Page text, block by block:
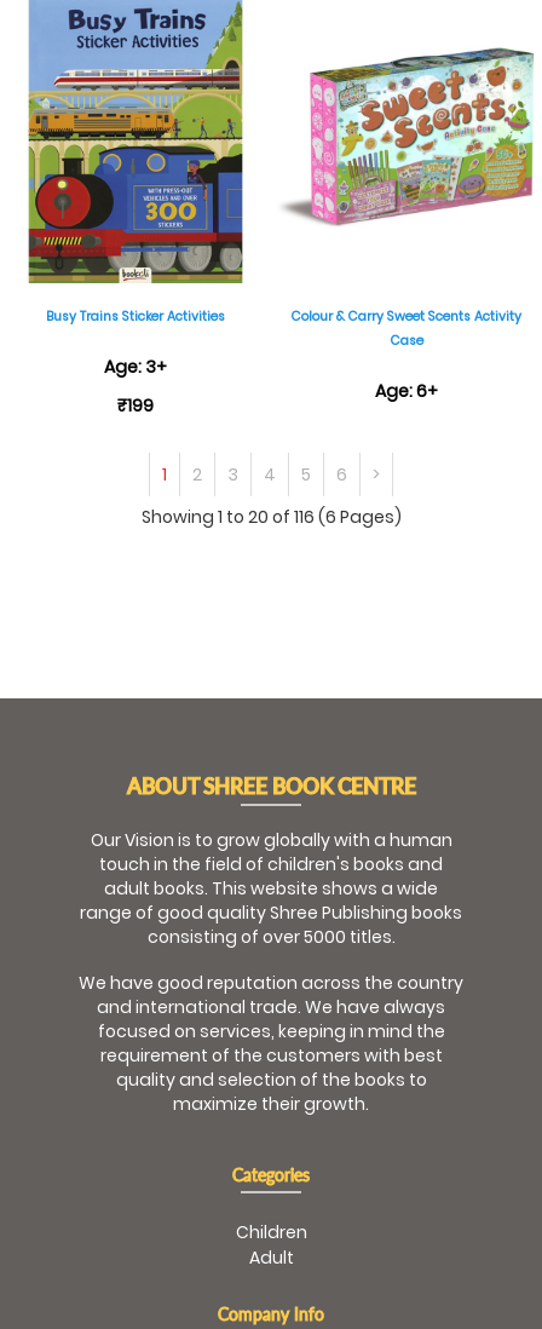
Busy Trains Sticker Activities
Age: 3+
₹199
Colour & Carry Sweet Scents Activity
Case
Age: 6+
1
2 3 4 5 6
>
Showing 1 to 20 of 116 (6 Pages)
ABOUT SHREE BOOK CENTRE
Our Vision is to grow globally with a human
touch in the field of children's books and
adult books. This website shows a wide
range of good quality Shree Publishing books
consisting of over 5000 titles.
We have good reputation across the country
and international trade. We have always
focused on services, keeping in mind the
requirement of the customers with best
quality and selection of the books to
maximize their growth.
Categories
Children
Adult
Company Info